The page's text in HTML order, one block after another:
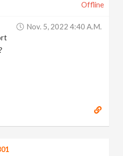
Offline
Nov. 5, 2022 4:40 A.m.